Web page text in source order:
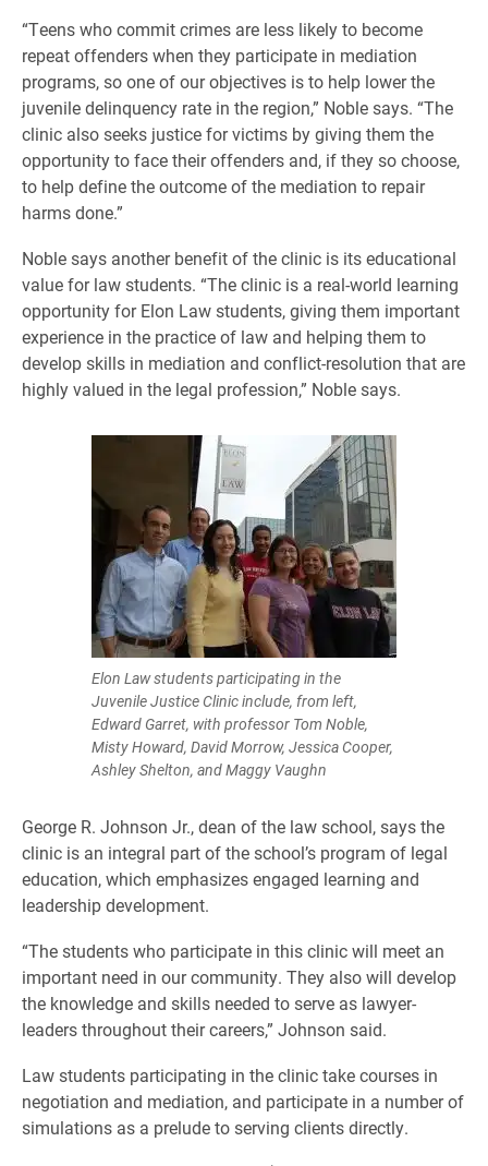
“Teens who commit crimes are less likely to become
repeat offenders when they participate in mediation
programs, so one of our objectives is to help lower the
juvenile delinquency rate in the region,” Noble says. “The
clinic also seeks justice for victims by giving them the
opportunity to face their offenders and, if they so choose,
to help define the outcome of the mediation to repair
harms done.”
Noble says another benefit of the clinic is its educational
value for law students. “The clinic is a real-world learning
opportunity for Elon Law students, giving them important
experience in the practice of law and helping them to
develop skills in mediation and conflict-resolution that are
highly valued in the legal profession,” Noble says.
Elon Law students participating in the
Juvenile Justice Clinic include, from left,
Edward Garret, with professor Tom Noble,
Misty Howard, David Morrow, Jessica Cooper,
Ashley Shelton, and Maggy Vaughn
George R. Johnson Jr., dean of the law school, says the
clinic is an integral part of the school’s program of legal
education, which emphasizes engaged learning and
leadership development.
“The students who participate in this clinic will meet an
important need in our community. They also will develop
the knowledge and skills needed to serve as lawyer-
leaders throughout their careers,” Johnson said.
Law students participating in the clinic take courses in
negotiation and mediation, and participate in a number of
simulations as a prelude to serving clients directly.